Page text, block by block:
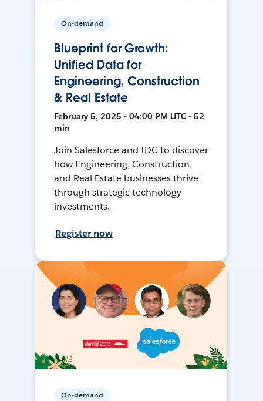
On-demand
Blueprint for Growth:
Unified Data for
Engineering, Construction
& Real Estate
February 5, 2025 • 04:00 PM UTC • 52
min
Join Salesforce and IDC to discover
how Engineering, Construction,
and Real Estate businesses thrive
through strategic technology
investments.
Register now
On-demand